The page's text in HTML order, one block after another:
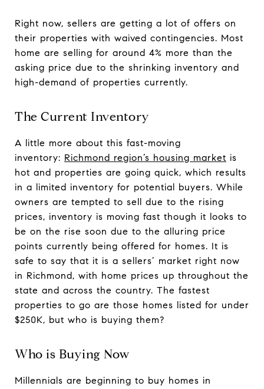
Right now, sellers are getting a lot of offers on
their properties with waived contingencies. Most
home are selling for around 4% more than the
asking price due to the shrinking inventory and
high-demand of properties currently.
The Current Inventory
A little more about this fast-moving
inventory: Richmond region’s housing market is
hot and properties are going quick, which results
in a limited inventory for potential buyers. While
owners are tempted to sell due to the rising
prices, inventory is moving fast though it looks to
be on the rise soon due to the alluring price
points currently being offered for homes. It is
safe to say that it is a sellers’ market right now
in Richmond, with home prices up throughout the
state and across the country. The fastest
properties to go are those homes listed for under
$250K, but who is buying them?
Who is Buying Now
Millennials are beginning to buy homes in